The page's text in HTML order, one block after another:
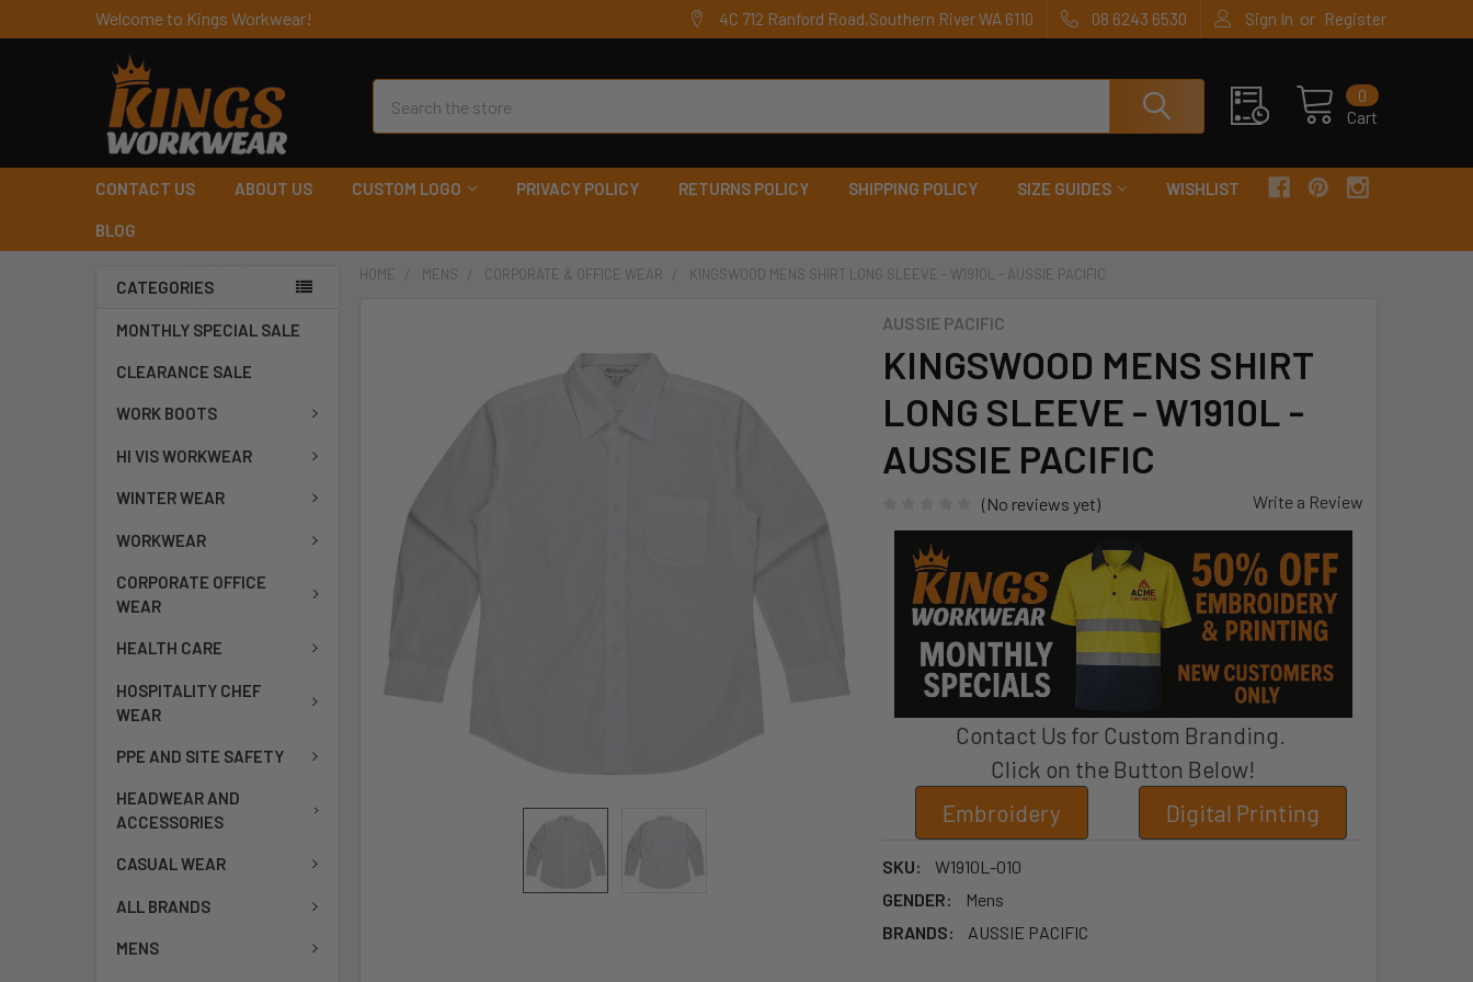
Welcome to Kings Workwear! 4C 712 Ranford Road,Southern River WA 6110 08 6243 6530 Sign In or Register
Cart
0
CONTACT US ABOUT US CUSTOM LOGO PRIVACY POLICY RETURNS POLICY SHIPPING POLICY SIZE GUIDES WISHLIST
BLOG
CATEGORIES
MONTHLY SPECIAL SALE
CLEARANCE SALE
WORK BOOTS
HI VIS WORKWEAR
WINTER WEAR
WORKWEAR
CORPORATE OFFICE
WEAR
HEALTH CARE
HOSPITALITY CHEF
WEAR
PPE AND SITE SAFETY
HEADWEAR AND
ACCESSORIES
CASUAL WEAR
ALL BRANDS
MENS
HOME MENS CORPORATE & OFFICE WEAR KINGSWOOD MENS SHIRT LONG SLEEVE - W1910L - AUSSIE PACIFIC
AUSSIE PACIFIC
KINGSWOOD MENS SHIRT
LONG SLEEVE - W1910L -
AUSSIE PACIFIC
(No reviews yet) Write a Review
Contact Us for Custom Branding.
Click on the Button Below!
Embroidery
Digital Printing
SKU:
W1910L-010
GENDER:
Mens
BRANDS:
AUSSIE PACIFIC